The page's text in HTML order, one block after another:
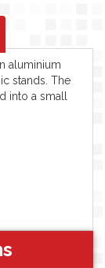
aluminium
stands. The
into a small